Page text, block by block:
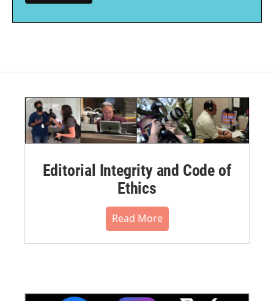
Editorial Integrity and Code of
Ethics
Read More